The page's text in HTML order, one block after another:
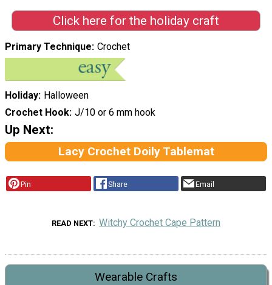
Click here for the holiday craft
Primary Technique Crochet
Holiday Halloween
Crochet Hook J/10 or 6 mm hook
Up Next:
Lacy Crochet Doily Tablemat
Pin Share Email
READ NEXT Witchy Crochet Cape Pattern
Wearable Crafts